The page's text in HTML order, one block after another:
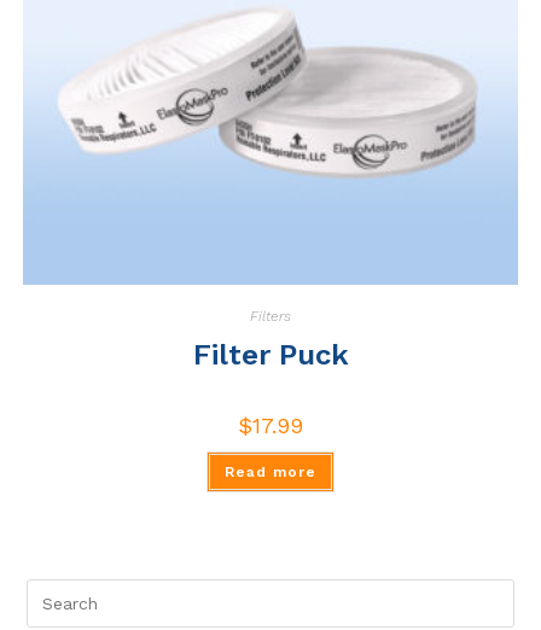
Filters
Filter Puck
$17.99
Read more